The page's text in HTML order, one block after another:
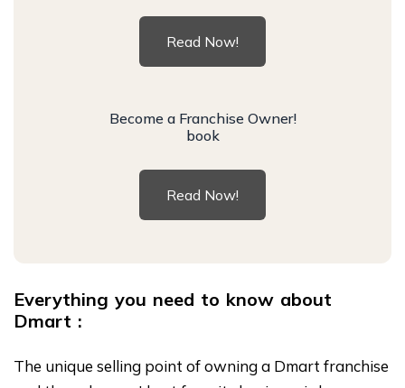
Read Now!
Become a Franchise Owner!
book
Read Now!
Everything you need to know about
Dmart :
The unique selling point of owning a Dmart franchise